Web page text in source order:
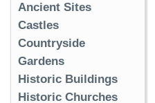
Ancient Sites
Castles
Countryside
Gardens
Historic Buildings
Historic Churches